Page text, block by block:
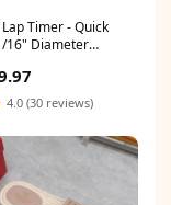
Timer - Quick
16" Diameter
4.0 (30 reviews)